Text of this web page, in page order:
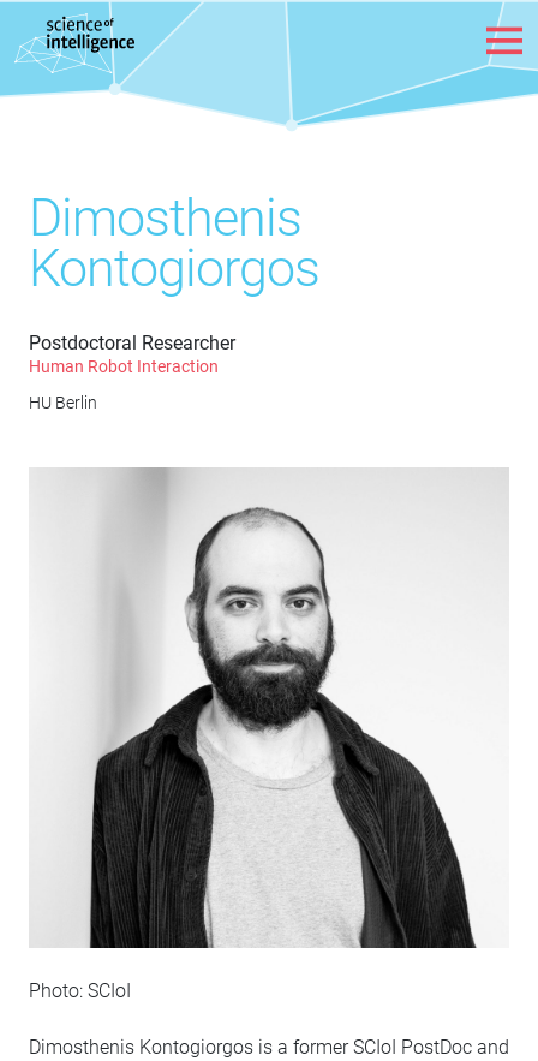
Skip to content
Dimosthenis
Kontogiorgos
Postdoctoral Researcher
Human Robot Interaction
HU Berlin
Photo: SCIoI
Dimosthenis Kontogiorgos is a former SCIoI PostDoc and